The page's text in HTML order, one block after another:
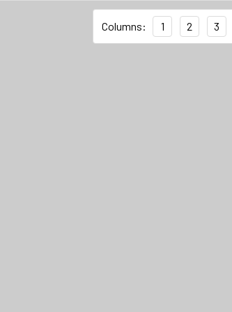
Columns: 1 2 3